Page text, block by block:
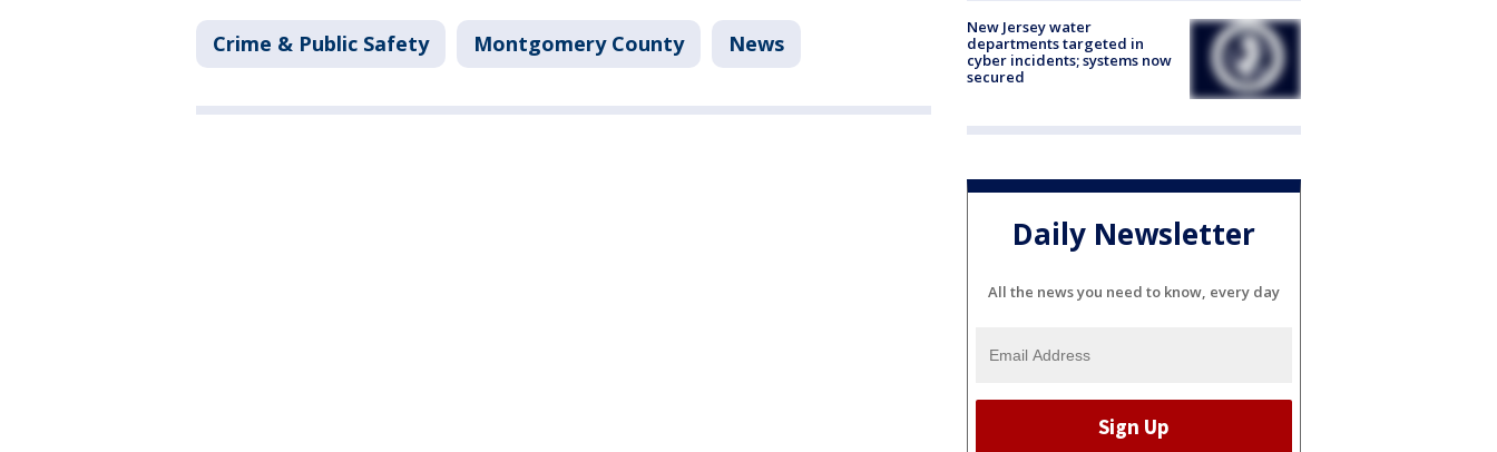
Crime & Public Safety Montgomery County News
New Jersey water
departments targeted in
cyber incidents; systems now
secured
Daily Newsletter
All the news you need to know, every day